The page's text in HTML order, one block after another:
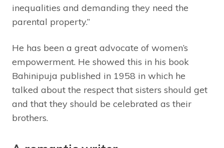
inequalities and demanding they need the
parental property.”
He has been a great advocate of women’s
empowerment. He showed this in his book
Bahinipuja published in 1958 in which he
talked about the respect that sisters should get
and that they should be celebrated as their
brothers.